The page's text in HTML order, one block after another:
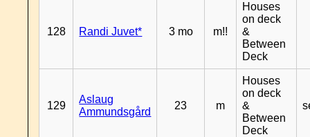
128 Randi Juvet* 3 mo m!!
Houses
on deck
&
Between
Deck
129
Aslaug
Ammundsgård
23 m
Houses
on deck
&
Between
Deck